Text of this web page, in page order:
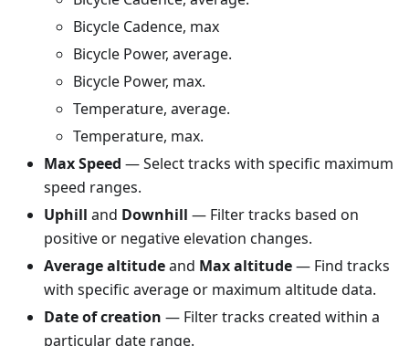
Bicycle Cadence, max
Bicycle Power, average.
Bicycle Power, max.
Temperature, average.
Temperature, max.
Max Speed — Select tracks with specific maximum
speed ranges.
Uphill and Downhill — Filter tracks based on
positive or negative elevation changes.
Average altitudeand Max altitude— Find tracks
with specific average or maximum altitude data.
Date of creation — Filter tracks created within a
particular date range.